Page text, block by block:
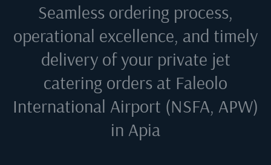
Seamless ordering process,
operational excellence, and timely
delivery of your private jet
catering orders at Faleolo
International Airport (NSFA, APW)
in Apia